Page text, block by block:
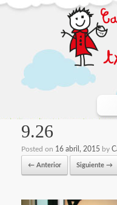
9.26
Posted on 16 abril, 2015 by
← Anterior Siguiente →